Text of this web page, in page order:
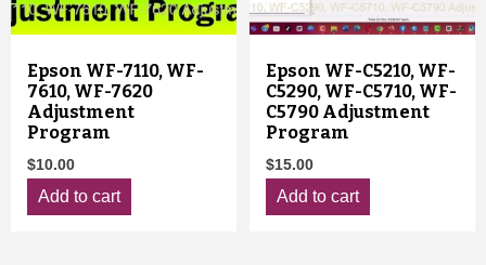
Epson WF-7110, WF-
7610, WF-7620
Adjustment
Program
$10.00
Add to cart
Epson WF-C5210, WF-
C5290, WF-C5710, WF-
C5790 Adjustment
Program
$15.00
Add to cart